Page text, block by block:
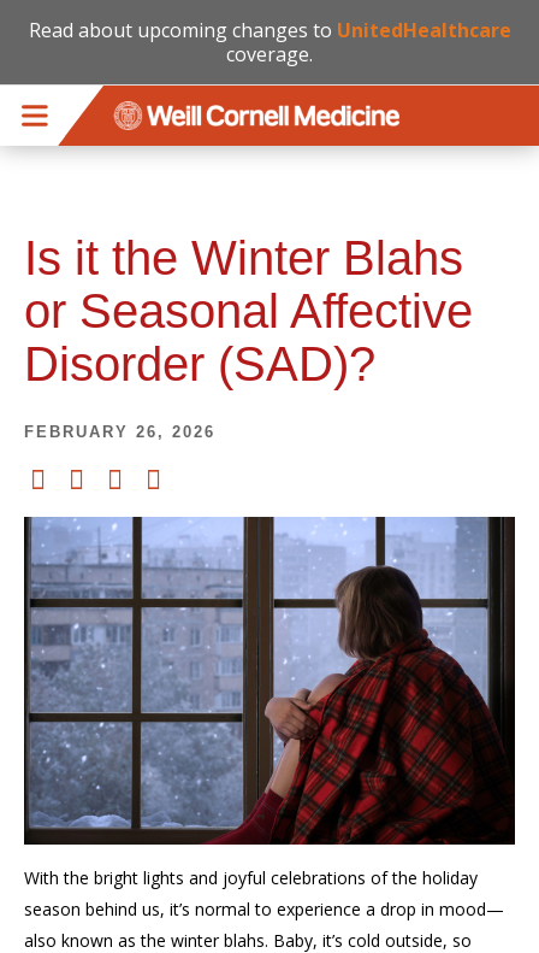
Read about upcoming changes to UnitedHealthcare
coverage.
Is it the Winter Blahs
or Seasonal Affective
Disorder (SAD)?
FEBRUARY 26, 2026
With the bright lights and joyful celebrations of the holiday
season behind us, it’s normal to experience a drop in mood—
also known as the winter blahs. Baby, it’s cold outside, so